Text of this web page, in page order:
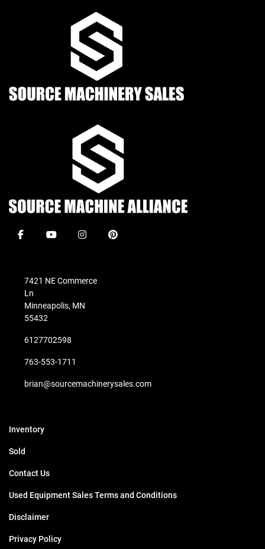
facebookyoutubeinstagrampinterest
7421 NE Commerce
Ln
Minneapolis, MN
55432
6127702598
763-553-1711
brian@sourcemachinerysales.com
Inventory
Sold
Contact Us
Used Equipment Sales Terms and Conditions
Disclaimer
Privacy Policy